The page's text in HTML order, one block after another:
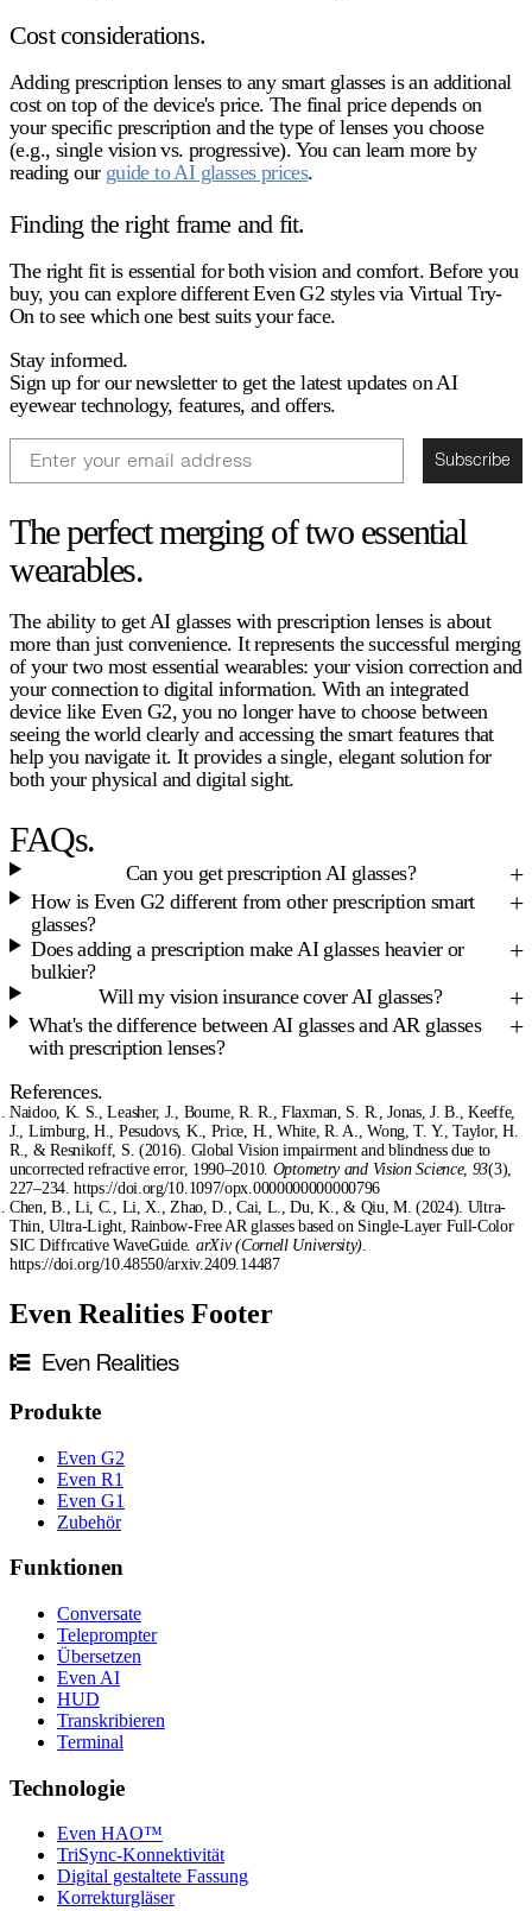
Cost considerations.
Adding prescription lenses to any smart glasses is an additional
cost on top of the device's price. The final price depends on
your specific prescription and the type of lenses you choose
(e.g., single vision vs. progressive). You can learn more by
reading our guide to AI glasses prices.
Finding the right frame and fit.
The right fit is essential for both vision and comfort. Before you
buy, you can explore different Even G2 styles via Virtual Try-
On to see which one best suits your face.
Stay informed.
Sign up for our newsletter to get the latest updates on AI
eyewear technology, features, and offers.
Email
Subscribe
The perfect merging of two essential
wearables.
The ability to get AI glasses with prescription lenses is about
more than just convenience. It represents the successful merging
of your two most essential wearables: your vision correction and
your connection to digital information. With an integrated
device like Even G2, you no longer have to choose between
seeing the world clearly and accessing the smart features that
help you navigate it. It provides a single, elegant solution for
both your physical and digital sight.
FAQs.
Can you get prescription AI glasses?
How is Even G2 different from other prescription smart
glasses?
Does adding a prescription make AI glasses heavier or
bulkier?
Will my vision insurance cover AI glasses?
What's the difference between AI glasses and AR glasses
with prescription lenses?
References.
Naidoo, K. S., Leasher, J., Bourne, R. R., Flaxman, S. R., Jonas, J. B., Keeffe,
J., Limburg, H., Pesudovs, K., Price, H., White, R. A., Wong, T. Y., Taylor, H.
R., & Resnikoff, S. (2016). Global Vision impairment and blindness due to
uncorrected refractive error, 1990–2010. Optometry and Vision Science, 93(3),
227–234. https://doi.org/10.1097/opx.0000000000000796
Chen, B., Li, C., Li, X., Zhao, D., Cai, L., Du, K., & Qiu, M. (2024). Ultra-
Thin, Ultra-Light, Rainbow-Free AR glasses based on Single-Layer Full-Color
SIC Diffrcative WaveGuide. arXiv (Cornell University).
https://doi.org/10.48550/arxiv.2409.14487
Even Realities Footer
Produkte
Even G2
Even R1
Even G1
Zubehör
Funktionen
Conversate
Teleprompter
Übersetzen
Even AI
HUD
Transkribieren
Terminal
Technologie
Even HAO™
TriSync-Konnektivität
Digital gestaltete Fassung
Korrekturgläser